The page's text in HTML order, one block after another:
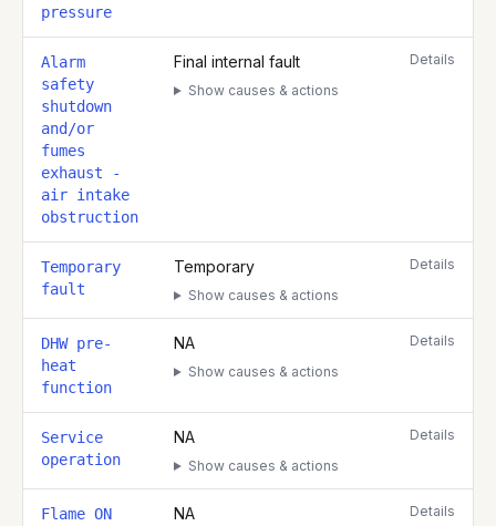
pressure
Alarm
safety
shutdown
and/or
fumes
exhaust -
air intake
obstruction
Final internal fault
Show causes & actions
Details
Temporary
fault
Temporary
Show causes & actions
Details
DHW pre-
heat
function
NA
Show causes & actions
Details
Service
operation
NA
Show causes & actions
Details
Flame ON NA Details